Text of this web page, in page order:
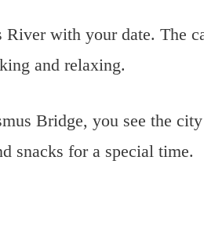
River with your date. The
and relaxing.
Bridge, you see the
snacks for a special time.